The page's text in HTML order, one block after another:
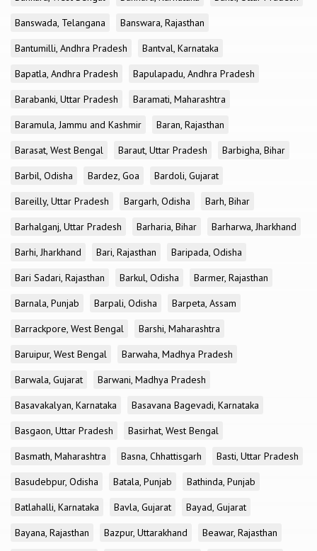
Banswada, Telangana
Banswara, Rajasthan
Bantumilli, Andhra Pradesh
Bantval, Karnataka
Bapatla, Andhra Pradesh
Bapulapadu, Andhra Pradesh
Barabanki, Uttar Pradesh
Baramati, Maharashtra
Baramula, Jammu and Kashmir
Baran, Rajasthan
Barasat, West Bengal
Baraut, Uttar Pradesh
Barbigha, Bihar
Barbil, Odisha
Bardez, Goa
Bardoli, Gujarat
Bareilly, Uttar Pradesh
Bargarh, Odisha
Barh, Bihar
Barhalganj, Uttar Pradesh
Barharia, Bihar
Barharwa, Jharkhand
Barhi, Jharkhand
Bari, Rajasthan
Baripada, Odisha
Bari Sadari, Rajasthan
Barkul, Odisha
Barmer, Rajasthan
Barnala, Punjab
Barpali, Odisha
Barpeta, Assam
Barrackpore, West Bengal
Barshi, Maharashtra
Baruipur, West Bengal
Barwaha, Madhya Pradesh
Barwala, Gujarat
Barwani, Madhya Pradesh
Basavakalyan, Karnataka
Basavana Bagevadi, Karnataka
Basgaon, Uttar Pradesh
Basirhat, West Bengal
Basmath, Maharashtra
Basna, Chhattisgarh
Basti, Uttar Pradesh
Basudebpur, Odisha
Batala, Punjab
Bathinda, Punjab
Batlahalli, Karnataka
Bavla, Gujarat
Bayad, Gujarat
Bayana, Rajasthan
Bazpur, Uttarakhand
Beawar, Rajasthan